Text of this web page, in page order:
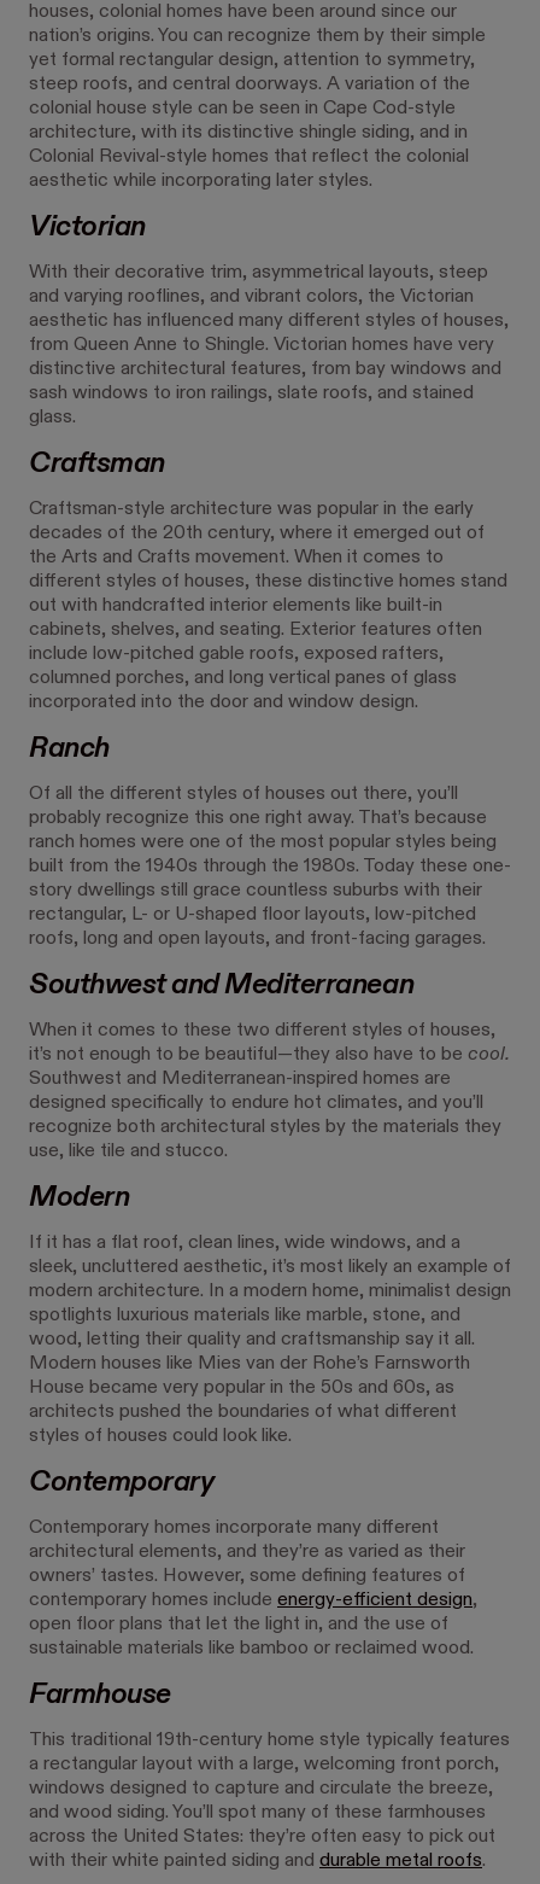
houses, colonial homes have been around since our
nation’s origins. You can recognize them by their simple
yet formal rectangular design, attention to symmetry,
steep roofs, and central doorways. A variation of the
colonial house style can be seen in Cape Cod-style
architecture, with its distinctive shingle siding, and in
Colonial Revival-style homes that reflect the colonial
aesthetic while incorporating later styles.
Victorian
With their decorative trim, asymmetrical layouts, steep
and varying rooflines, and vibrant colors, the Victorian
aesthetic has influenced many different styles of houses,
from Queen Anne to Shingle. Victorian homes have very
distinctive architectural features, from bay windows and
sash windows to iron railings, slate roofs, and stained
glass.
Craftsman
Craftsman-style architecture was popular in the early
decades of the 20th century, where it emerged out of
the Arts and Crafts movement. When it comes to
different styles of houses, these distinctive homes stand
out with handcrafted interior elements like built-in
cabinets, shelves, and seating. Exterior features often
include low-pitched gable roofs, exposed rafters,
columned porches, and long vertical panes of glass
incorporated into the door and window design.
Ranch
Of all the different styles of houses out there, you’ll
probably recognize this one right away. That’s because
ranch homes were one of the most popular styles being
built from the 1940s through the 1980s. Today these one-
story dwellings still grace countless suburbs with their
rectangular, L- or U-shaped floor layouts, low-pitched
roofs, long and open layouts, and front-facing garages.
Southwest and Mediterranean
When it comes to these two different styles of houses,
it’s not enough to be beautiful—they also have to be cool.
Southwest and Mediterranean-inspired homes are
designed specifically to endure hot climates, and you’ll
recognize both architectural styles by the materials they
use, like tile and stucco.
Modern
If it has a flat roof, clean lines, wide windows, and a
sleek, uncluttered aesthetic, it’s most likely an example of
modern architecture. In a modern home, minimalist design
spotlights luxurious materials like marble, stone, and
wood, letting their quality and craftsmanship say it all.
Modern houses like Mies van der Rohe’s Farnsworth
House became very popular in the 50s and 60s, as
architects pushed the boundaries of what different
styles of houses could look like.
Contemporary
Contemporary homes incorporate many different
architectural elements, and they’re as varied as their
owners’ tastes. However, some defining features of
contemporary homes include energy-efficient design,
open floor plans that let the light in, and the use of
sustainable materials like bamboo or reclaimed wood.
Farmhouse
This traditional 19th-century home style typically features
a rectangular layout with a large, welcoming front porch,
windows designed to capture and circulate the breeze,
and wood siding. You’ll spot many of these farmhouses
across the United States: they’re often easy to pick out
with their white painted siding and durable metal roofs.